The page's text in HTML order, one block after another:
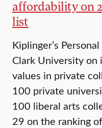
affordability on
list
Kiplinger’s
Clark University on
values in private
100 private
100 liberal arts
29 on the ranking